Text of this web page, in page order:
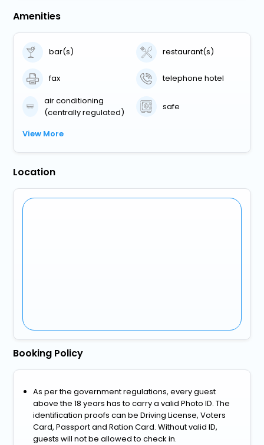
Amenities
bar(s) restaurant(s)
fax
telephone hotel
air conditioning
(centrally regulated)
safe
View More
Location
Booking Policy
As per the government regulations, every guest
above the 18 years has to carry a valid Photo ID. The
identification proofs can be Driving License, Voters
Card, Passport and Ration Card. Without valid ID,
guests will not be allowed to check in.